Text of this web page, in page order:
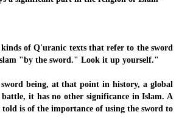
of Q'uranic texts that refer to the sword
"by the sword." Look it up yourself."
being, at that point in history, a global
battle, it has no other significance in Islam. A
told is of the importance of using the sword to